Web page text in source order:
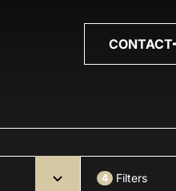
CONTACT
4 Filters